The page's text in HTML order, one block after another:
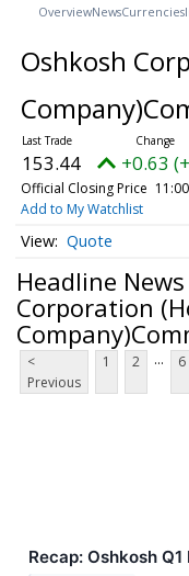
OverviewNewsCurrencies
Oshkosh
153.44 +0.63
Official Closing Price
Add to My Watchlist
Quote
Headline
Corporation
<
Previous
1 2 ... 6
Recap: Oshkosh